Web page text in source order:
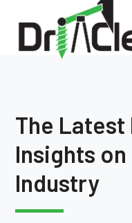
The Latest
Insights
Industry